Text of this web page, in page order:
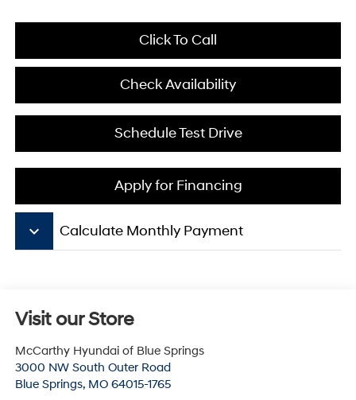
Click To Call
Check Availability
Schedule Test Drive
Apply for Financing
keyboard_arrow_down Calculate Monthly Payment
Visit our Store
McCarthy Hyundai of Blue Springs
3000 NW South Outer Road
Blue Springs, MO 64015-1765